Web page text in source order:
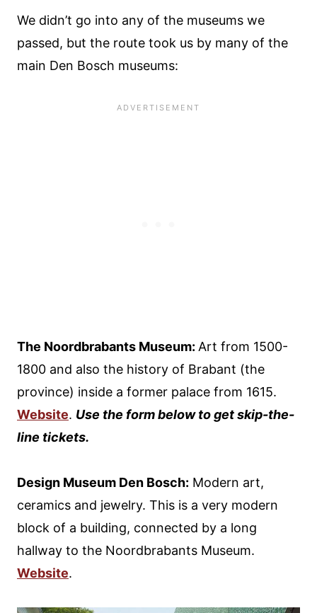
We didn’t go into any of the museums we
passed, but the route took us by many of the
main Den Bosch museums:
The Noordbrabants Museum: Art from 1500-
1800 and also the history of Brabant (the
province) inside a former palace from 1615.
Website. Use the form below to get skip-the-
line tickets.
Design Museum Den Bosch: Modern art,
ceramics and jewelry. This is a very modern
block of a building, connected by a long
hallway to the Noordbrabants Museum.
Website.